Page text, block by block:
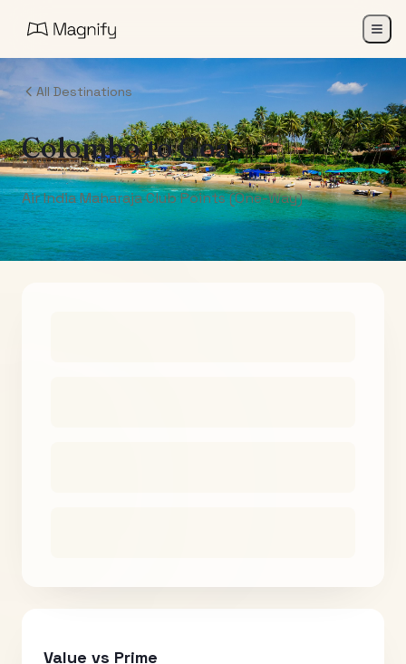
All Destinations
ColombotoGoa
Air India Maharaja Club Points (One-Way)
Value vs Prime